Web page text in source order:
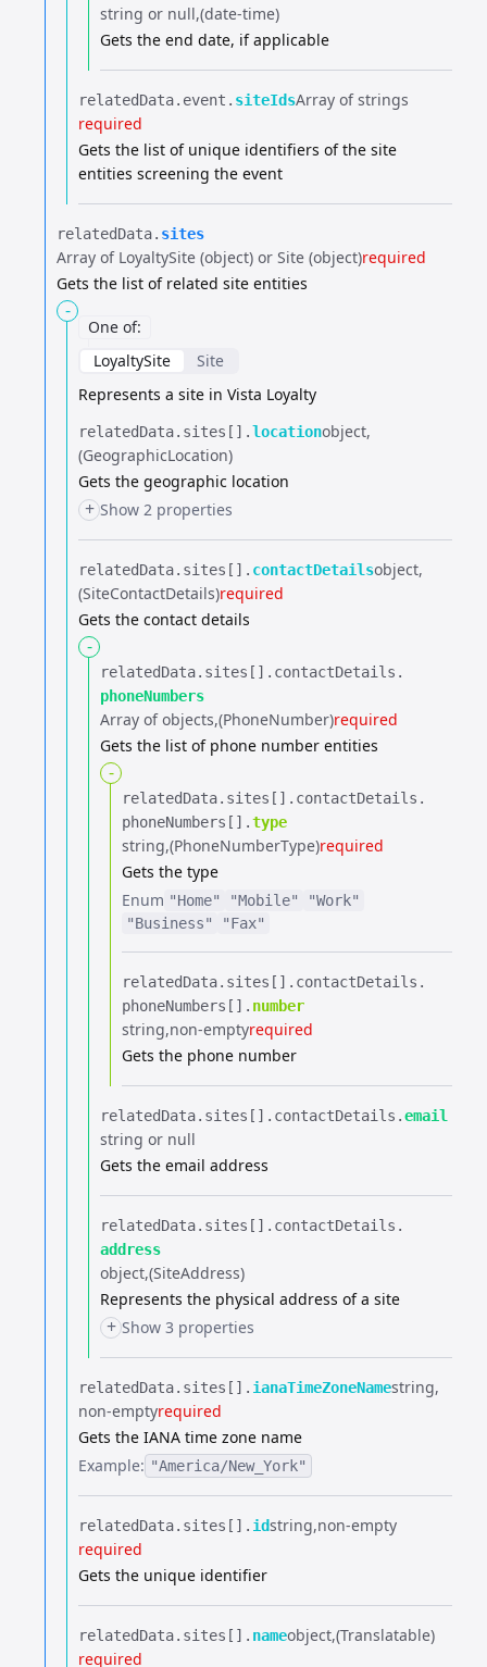
string or null (date-time)
Gets the end date, if applicable
relatedData.​ event.​ siteIdsArray of strings
required
Gets the list of unique identifiers of the site
entities screening the event
relatedData.​ sites
Array of LoyaltySite (object) or Site (object)required
Gets the list of related site entities
-
One of:
LoyaltySite
Site
Represents a site in Vista Loyalty
relatedData.​ sites[].​locationobject
(GeographicLocation)
Gets the geographic location
+ Show 2 properties
relatedData.​ sites[].​ contactDetailsobject
(SiteContactDetails)required
Gets the contact details
-
relatedData.​ sites[].​ contactDetails.​
phoneNumbers
Array of objects (PhoneNumber)required
Gets the list of phone number entities
-
relatedData.​ sites[].​ contactDetails.​
phoneNumbers[].​type
string (PhoneNumberType)required
Gets the type
Enum "Home" "Mobile"
"Work"
"Business"
"Fax"
relatedData.​ sites[].​ contactDetails.​
phoneNumbers[].​ number
string non-emptyrequired
Gets the phone number
relatedData.​ sites[].​ contactDetails.​email
string or null
Gets the email address
relatedData.​ sites[].​ contactDetails.​
address
object (SiteAddress)
Represents the physical address of a site
+ Show 3 properties
relatedData.​ sites[].​ ianaTimeZoneNamestring
non-emptyrequired
Gets the IANA time zone name
Example: "America/New_York"
relatedData.​ sites[].​ idstring non-empty
required
Gets the unique identifier
relatedData.​ sites[].​ nameobject (Translatable)
required